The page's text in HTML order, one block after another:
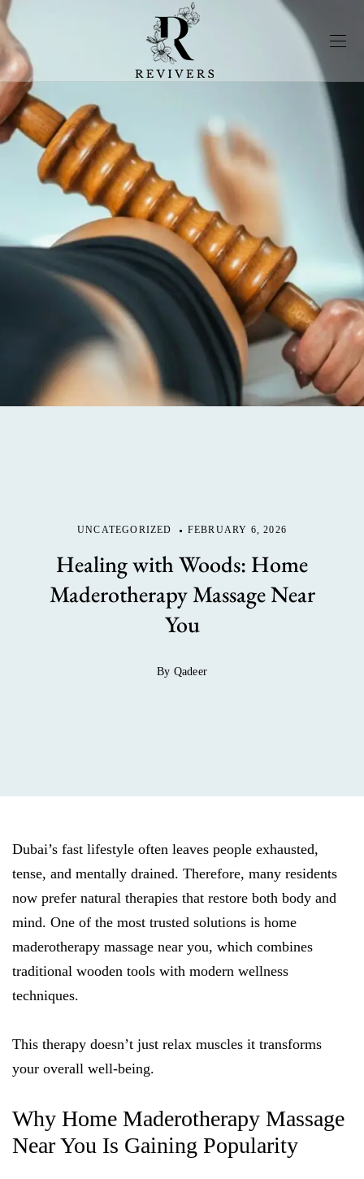
UNCATEGORIZED FEBRUARY 6, 2026
Healing with Woods: Home
Maderotherapy Massage Near
You
By Qadeer
Dubai’s fast lifestyle often leaves people exhausted,
tense, and mentally drained. Therefore, many residents
now prefer natural therapies that restore both body and
mind. One of the most trusted solutions is home
maderotherapy massage near you, which combines
traditional wooden tools with modern wellness
techniques.
This therapy doesn’t just relax muscles it transforms
your overall well-being.
Why Home Maderotherapy Massage
Near You Is Gaining Popularity